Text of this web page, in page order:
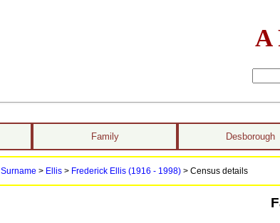
A
Family Desborough
Surname > Ellis> Frederick Ellis (1916 - 1998) > Census details